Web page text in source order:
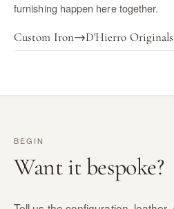
furnishing happen here together.
Custom Iron→D'Hierro Originals
BEGIN
Want it bespoke?